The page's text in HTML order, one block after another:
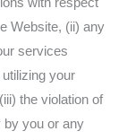
with respect
Website, (ii) any
services
your
the violation of
by you or any